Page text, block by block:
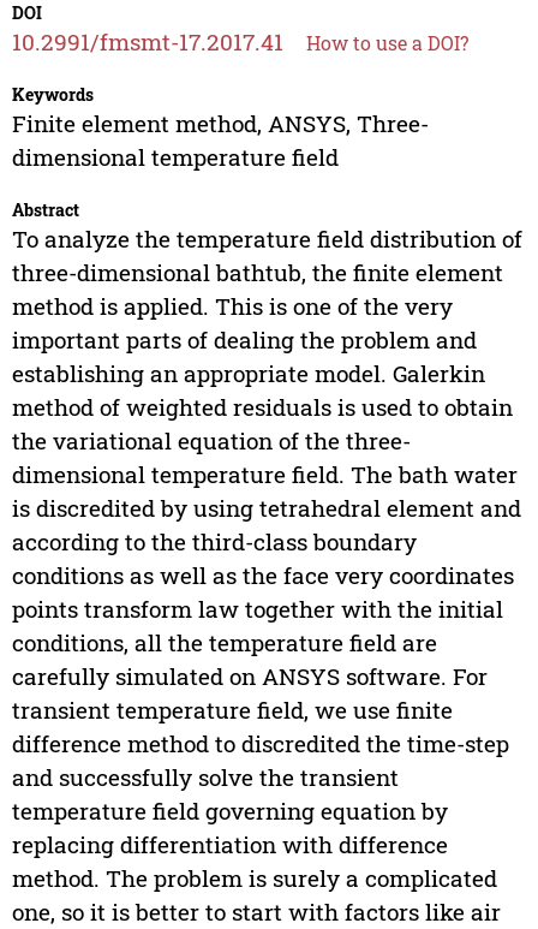
DOI
10.2991/fmsmt-17.2017.41 How to use a DOI?
Keywords
Finite element method, ANSYS, Three-
dimensional temperature field
Abstract
To analyze the temperature field distribution of
three-dimensional bathtub, the finite element
method is applied. This is one of the very
important parts of dealing the problem and
establishing an appropriate model. Galerkin
method of weighted residuals is used to obtain
the variational equation of the three-
dimensional temperature field. The bath water
is discredited by using tetrahedral element and
according to the third-class boundary
conditions as well as the face very coordinates
points transform law together with the initial
conditions, all the temperature field are
carefully simulated on ANSYS software. For
transient temperature field, we use finite
difference method to discredited the time-step
and successfully solve the transient
temperature field governing equation by
replacing differentiation with difference
method. The problem is surely a complicated
one, so it is better to start with factors like air